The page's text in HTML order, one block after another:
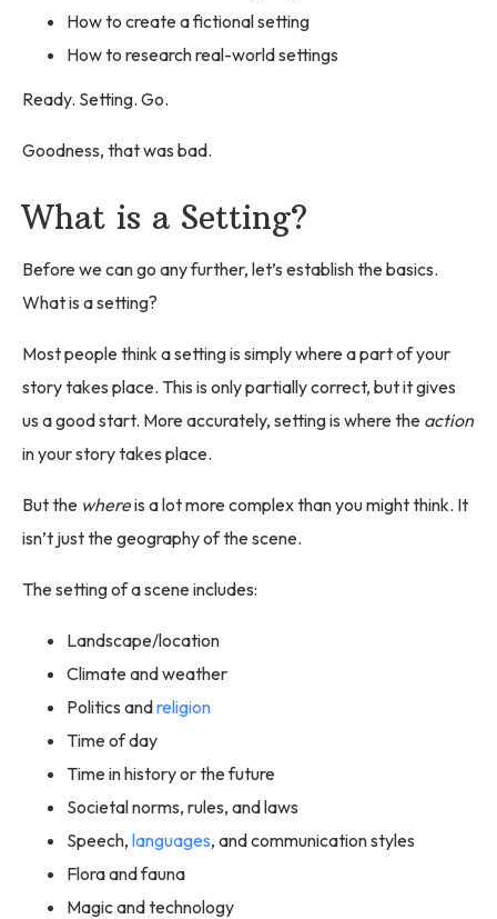
How to create a fictional setting
How to research real-world settings
Ready. Setting. Go.
Goodness, that was bad.
What is a Setting?
Before we can go any further, let’s establish the basics.
What is a setting?
Most people think a setting is simply where a part of your
story takes place. This is only partially correct, but it gives
us a good start. More accurately, setting is where the action
in your story takes place.
But the whereis a lot more complex than you might think. It
isn’t just the geography of the scene.
The setting of a scene includes:
Landscape/location
Climate and weather
Politics andreligion
Time of day
Time in history or the future
Societal norms, rules, and laws
Speech, languages, and communication styles
Flora and fauna
Magic and technology